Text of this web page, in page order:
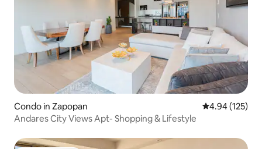
Condo in Zapopan 4.94 out of 5
4.94 (125)
Andares City Views Apt- Shopping & Lifestyle